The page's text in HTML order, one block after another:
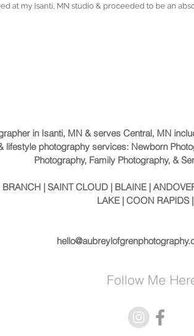
at my Isanti, MN studio & proceeded to be an
in Isanti, MN & serves Central, MN
lifestyle photography services: Newborn
Photography, Family Photography, &
| SAINT CLOUD | BLAINE |
LAKE | COON RAPIDS
Follow Me